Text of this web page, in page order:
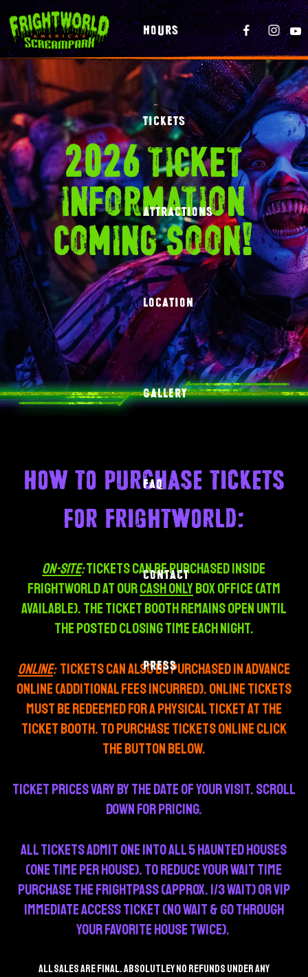
HOURS
TICKETS
ATTRACTIONS
LOCATION
GALLERY
FAQ
CONTACT
PRESS
2026 ticket
information
coming soon!
How to purchase tickets
for Frightworld:
ON-SITE:Tickets can be purchased inside
Frightworld at ourCASH ONLYbox office (ATM
Available). The TICKET BOOTH REMAINS OPEN UNTIL
THE POSTED CLOSING TIME each night.
ONLINE:Tickets can also be purchased in advance
online (additional fees incurred). Online tickets
must be redeemed for a physical ticket at the
ticket booth. To purchase tickets online click
the button below.
TICKET PRICES VARY BY THE DATE OF YOUR VISIT. SCROLL
DOWN FOR PRICING.
All tickets admit one into all 5 haunted houses
(one time per house). To reduce your wait time
purchase the Frightpass (APPROX. 1/3 wait) or VIP
immediate Access Ticket (no wait & go through
your favorite house twice).
ALL SALES ARE FINAL. ABSOLUTLEY NO REFUNDS UNDER ANY